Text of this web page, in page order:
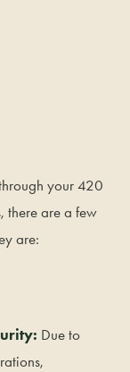
your 420
there are a few
are:
Due to